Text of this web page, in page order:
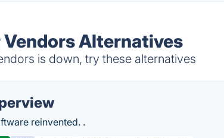
Alternatives
is down, try these alternatives
reinvented. .